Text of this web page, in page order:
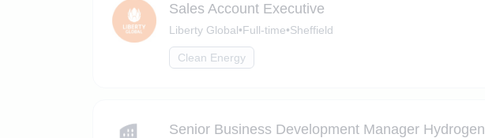
Sales Account Executive
Liberty Global•Full-time•Sheffield
Clean Energy
Senior Business Development Manager Hydrogen